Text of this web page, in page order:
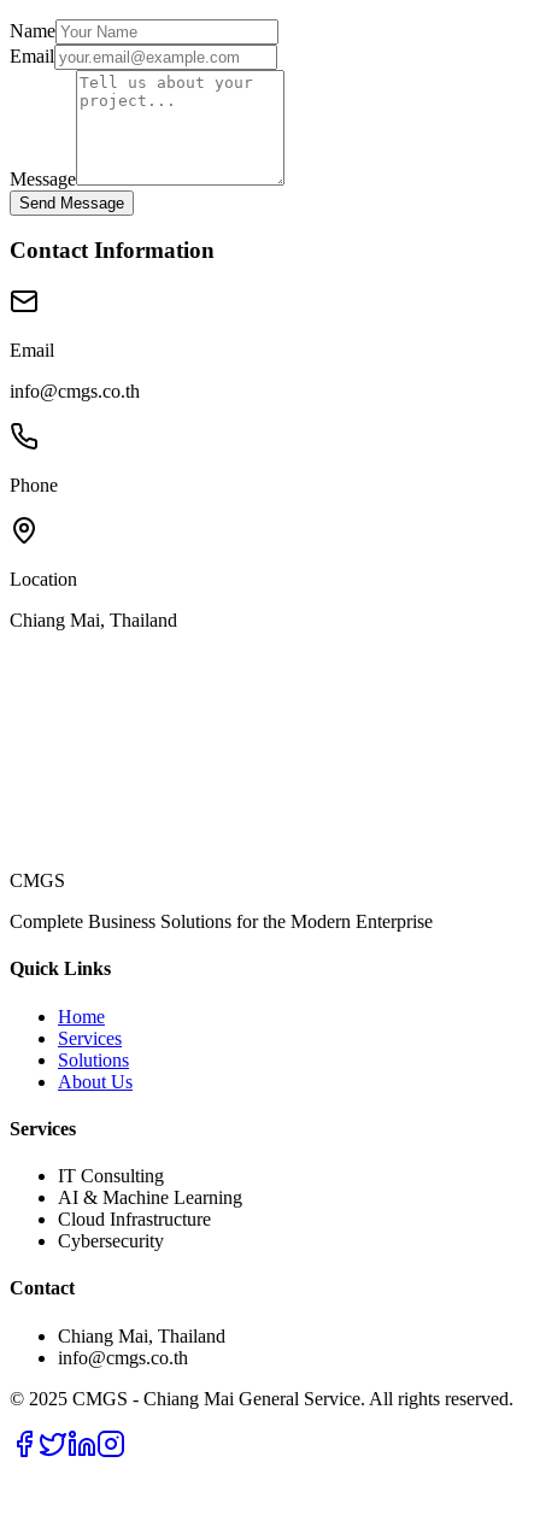
Name
Email
Message
Send Message
Contact Information
Email
info@cmgs.co.th
Phone
Location
Chiang Mai, Thailand
CMGS
Complete Business Solutions for the Modern Enterprise
Quick Links
Home
Services
Solutions
About Us
Services
IT Consulting
AI & Machine Learning
Cloud Infrastructure
Cybersecurity
Contact
Chiang Mai, Thailand
info@cmgs.co.th
© 2025 CMGS - Chiang Mai General Service. All rights reserved.